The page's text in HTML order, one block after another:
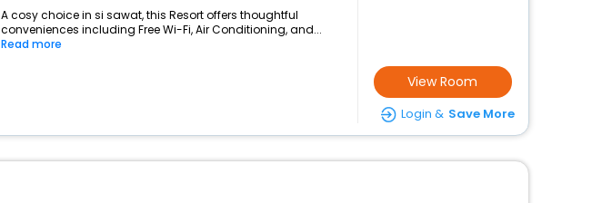
A cosy choice in si sawat, this Resort offers thoughtful
conveniences including Free Wi-Fi, Air Conditioning, and...
Read more
View Room
Login & Save More